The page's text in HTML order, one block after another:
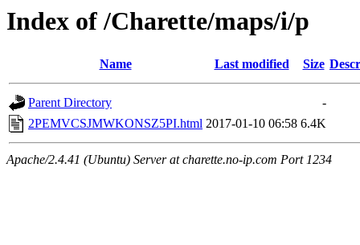
Index of /Charette/maps/i/p
Name Last modified Size
Parent Directory
-
2PEMVCSJMWKONSZ5PI.html 2017-01-10 06:58 6.4K
Apache/2.4.41 (Ubuntu) Server at charette.no-ip.com Port 1234